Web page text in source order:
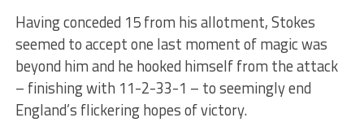
Having conceded 15 from his allotment, Stokes
seemed to accept one last moment of magic was
beyond him and he hooked himself from the attack
– finishing with 11-2-33-1 – to seemingly end
England’s flickering hopes of victory.